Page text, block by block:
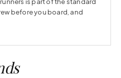
before you board, and